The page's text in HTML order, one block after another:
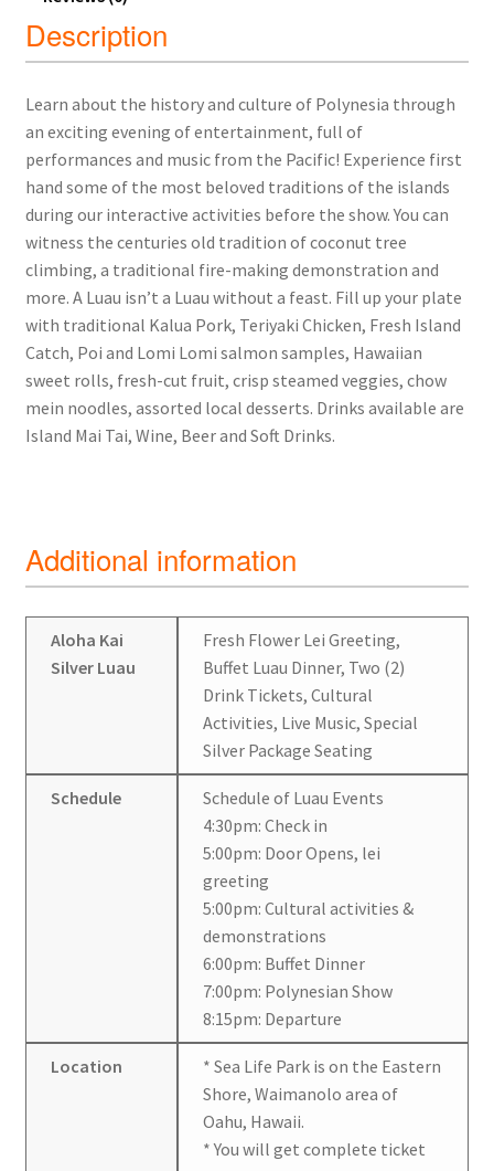
Description
Learn about the history and culture of Polynesia through
an exciting evening of entertainment, full of
performances and music from the Pacific! Experience first
hand some of the most beloved traditions of the islands
during our interactive activities before the show. You can
witness the centuries old tradition of coconut tree
climbing, a traditional fire-making demonstration and
more. A Luau isn’t a Luau without a feast. Fill up your plate
with traditional Kalua Pork, Teriyaki Chicken, Fresh Island
Catch, Poi and Lomi Lomi salmon samples, Hawaiian
sweet rolls, fresh-cut fruit, crisp steamed veggies, chow
mein noodles, assorted local desserts. Drinks available are
Island Mai Tai, Wine, Beer and Soft Drinks.
Additional information
Aloha Kai
Silver Luau
Fresh Flower Lei Greeting,
Buffet Luau Dinner, Two (2)
Drink Tickets, Cultural
Activities, Live Music, Special
Silver Package Seating
Schedule
Schedule of Luau Events
4:30pm: Check in
5:00pm: Door Opens, lei
greeting
5:00pm: Cultural activities &
demonstrations
6:00pm: Buffet Dinner
7:00pm: Polynesian Show
8:15pm: Departure
Location
* Sea Life Park is on the Eastern
Shore, Waimanolo area of
Oahu, Hawaii.
* You will get complete ticket